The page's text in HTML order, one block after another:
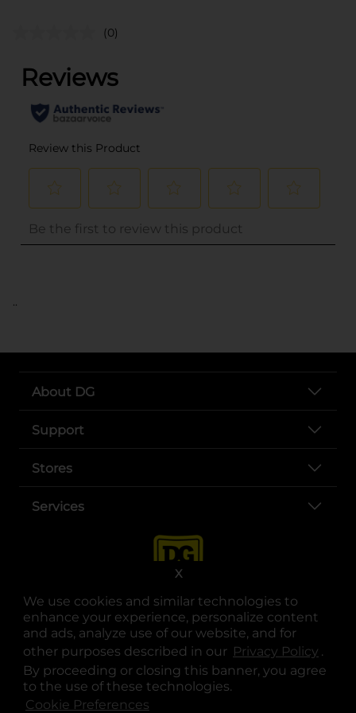
We use cookies and similar technologies to
enhance your experience, personalize content
and ads, analyze use of our website, and for
other purposes described in our Privacy Policy .
By proceeding or closing this banner, you agree
to the use of these technologies.
Cookie Preferences
X
(0)
..
About DG
Support
Stores
Services
opens in a new tab
opens in a new tab
opens in a new tab
opens in a new tab
opens in a new tab
opens in a new tab
© Copyright 2025. Dollar General Corporation. All rights reserved.